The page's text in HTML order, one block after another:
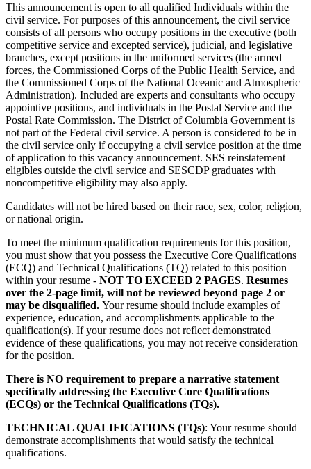
This announcement is open to all qualified Individuals within the
civil service. For purposes of this announcement, the civil service
consists of all persons who occupy positions in the executive (both
competitive service and excepted service), judicial, and legislative
branches, except positions in the uniformed services (the armed
forces, the Commissioned Corps of the Public Health Service, and
the Commissioned Corps of the National Oceanic and Atmospheric
Administration). Included are experts and consultants who occupy
appointive positions, and individuals in the Postal Service and the
Postal Rate Commission. The District of Columbia Government is
not part of the Federal civil service. A person is considered to be in
the civil service only if occupying a civil service position at the time
of application to this vacancy announcement. SES reinstatement
eligibles outside the civil service and SESCDP graduates with
noncompetitive eligibility may also apply.
Candidates will not be hired based on their race, sex, color, religion,
or national origin.
To meet the minimum qualification requirements for this position,
you must show that you possess the Executive Core Qualifications
(ECQ) and Technical Qualifications (TQ) related to this position
within your resume - NOT TO EXCEED 2 PAGES. Resumes
over the 2-page limit, will not be reviewed beyond page 2 or
may be disqualified. Your resume should include examples of
experience, education, and accomplishments applicable to the
qualification(s). If your resume does not reflect demonstrated
evidence of these qualifications, you may not receive consideration
for the position.
There is NO requirement to prepare a narrative statement
specifically addressing the Executive Core Qualifications
(ECQs) or the Technical Qualifications (TQs).
TECHNICAL QUALIFICATIONS (TQs): Your resume should
demonstrate accomplishments that would satisfy the technical
qualifications.